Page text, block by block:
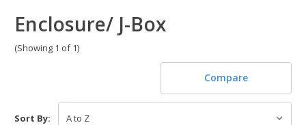
Enclosure/ J-Box
(Showing 1 of 1)
Compare
Sort By: